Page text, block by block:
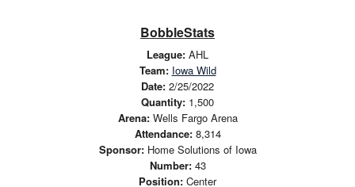
BobbleStats
League: AHL
Team: Iowa Wild
Date: 2/25/2022
Quantity: 1,500
Arena:Wells Fargo Arena
Attendance:8,314
Sponsor:Home Solutions of Iowa
Number:43
Position: Center